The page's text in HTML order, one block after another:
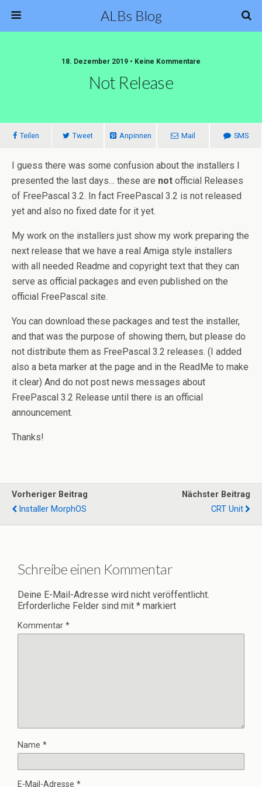
ALBs Blog
18. Dezember 2019 • Keine Kommentare
Not Release
Teilen Tweet Anpinnen Mail SMS
I guess there was some confusion about the installers I
presented the last days… these are not official Releases
of FreePascal 3.2. In fact FreePascal 3.2 is not released
yet and also no fixed date for it yet.
My work on the installers just show my work preparing the
next release that we have a real Amiga style installers
with all needed Readme and copyright text that they can
serve as official packages and even published on the
official FreePascal site.
You can download these packages and test the installer,
and that was the purpose of showing them, but please do
not distribute them as FreePascal 3.2 releases. (I added
also a beta marker at the page and in the ReadMe to make
it clear) And do not post news messages about
FreePascal 3.2 Release until there is an official
announcement.
Thanks!
Vorheriger Beitrag
Installer MorphOS
Nächster Beitrag
CRT Unit
Schreibe einen Kommentar
Deine E-Mail-Adresse wird nicht veröffentlicht.
Erforderliche Felder sind mit * markiert
Kommentar *
Name *
E-Mail-Adresse *